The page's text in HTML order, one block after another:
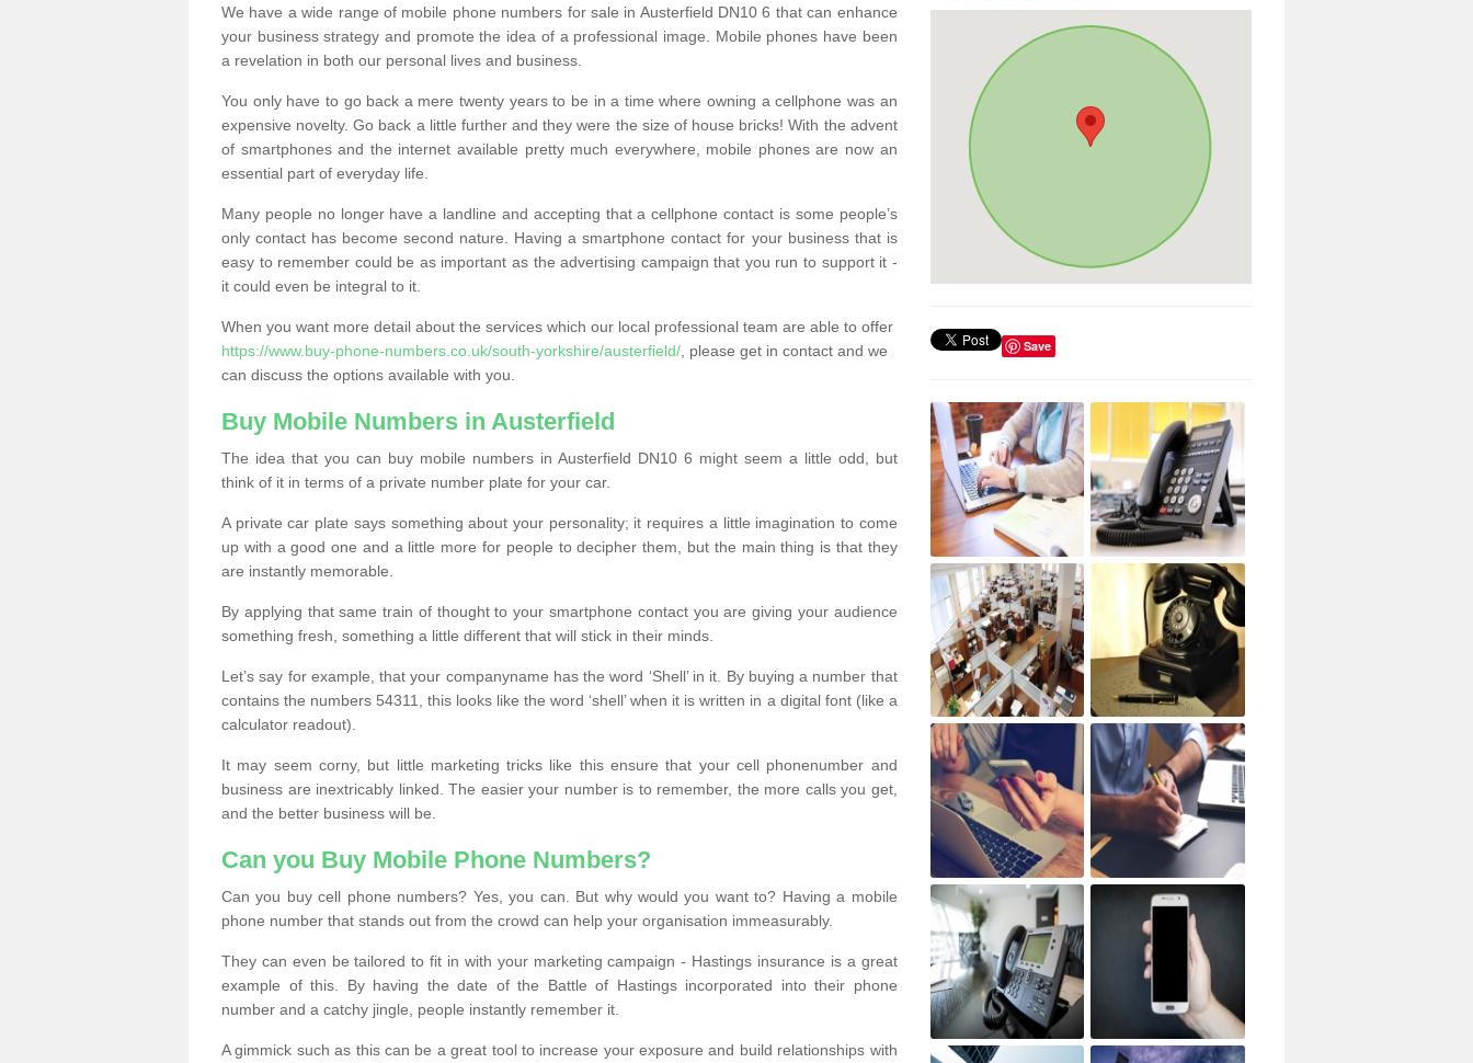
We have a wide range of mobile phone numbers for sale in Austerfield DN10 6 that can enhance
your business strategy and promote the idea of a professional image. Mobile phones have been
a revelation in both our personal lives and business.
You only have to go back a mere twenty years to be in a time where owning a cellphone was an
expensive novelty. Go back a little further and they were the size of house bricks! With the advent
of smartphones and the internet available pretty much everywhere, mobile phones are now an
essential part of everyday life.
Many people no longer have a landline and accepting that a cellphone contact is some people’s
only contact has become second nature. Having a smartphone contact for your business that is
easy to remember could be as important as the advertising campaign that you run to support it -
it could even be integral to it.
When you want more detail about the services which our local professional team are able to offer
https://www.buy-phone-numbers.co.uk/south-yorkshire/austerfield/ , please get in contact and we
can discuss the options available with you.
Buy Mobile Numbers in Austerfield
The idea that you can buy mobile numbers in Austerfield DN10 6 might seem a little odd, but
think of it in terms of a private number plate for your car.
A private car plate says something about your personality; it requires a little imagination to come
up with a good one and a little more for people to decipher them, but the main thing is that they
are instantly memorable.
By applying that same train of thought to your smartphone contact you are giving your audience
something fresh, something a little different that will stick in their minds.
Let’s say for example, that your companyname has the word ‘Shell’ in it. By buying a number that
contains the numbers 54311, this looks like the word ‘shell’ when it is written in a digital font (like a
calculator readout).
It may seem corny, but little marketing tricks like this ensure that your cell phonenumber and
business are inextricably linked. The easier your number is to remember, the more calls you get,
and the better business will be.
Can you Buy Mobile Phone Numbers?
Can you buy cell phone numbers? Yes, you can. But why would you want to? Having a mobile
phone number that stands out from the crowd can help your organisation immeasurably.
They can even be tailored to fit in with your marketing campaign - Hastings insurance is a great
example of this. By having the date of the Battle of Hastings incorporated into their phone
number and a catchy jingle, people instantly remember it.
A gimmick such as this can be a great tool to increase your exposure and build relationships with
Save